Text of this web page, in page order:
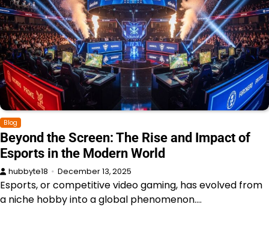
Blog
Beyond the Screen: The Rise and Impact of
Esports in the Modern World
hubbyte18 December 13, 2025
Esports, or competitive video gaming, has evolved from
a niche hobby into a global phenomenon.…